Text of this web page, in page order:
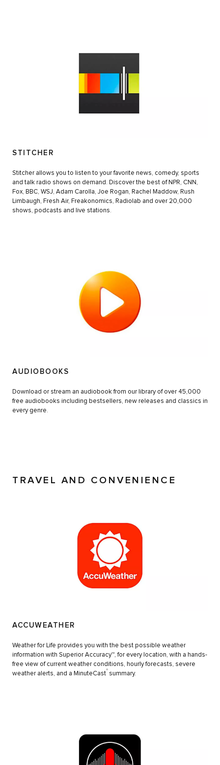
STITCHER
Stitcher allows you to listen to your favorite news, comedy, sports
and talk radio shows on demand. Discover the best of NPR, CNN,
Fox, BBC, WSJ, Adam Carolla, Joe Rogan, Rachel Maddow, Rush
Limbaugh, Fresh Air, Freakonomics, Radiolab and over 20,000
shows, podcasts and live stations.
AUDIOBOOKS
Download or stream an audiobook from our library of over 45,000
free audiobooks including bestsellers, new releases and classics in
every genre.
TRAVEL AND CONVENIENCE
ACCUWEATHER
Weather for Life provides you with the best possible weather
information with Superior Accuracy™, for every location, with a hands-
free view of current weather conditions, hourly forecasts, severe
weather alerts, and a MinuteCast® summary.